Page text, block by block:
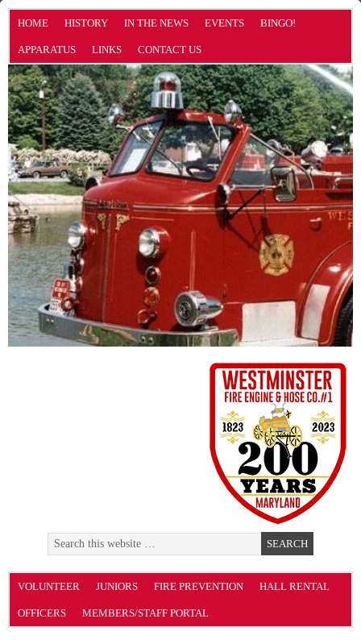
HOME HISTORY IN THE NEWS EVENTS BINGO!
APPARATUS LINKS CONTACT US
VOLUNTEER JUNIORS FIRE PREVENTION HALL RENTAL
OFFICERS MEMBERS/STAFF PORTAL